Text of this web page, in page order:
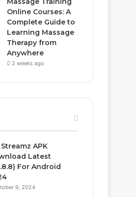
Online Courses: A
Complete Guide to
Learning Massage
Therapy from
Anywhere
2 weeks ago
Streamz APK
Latest
For Android
9, 2024